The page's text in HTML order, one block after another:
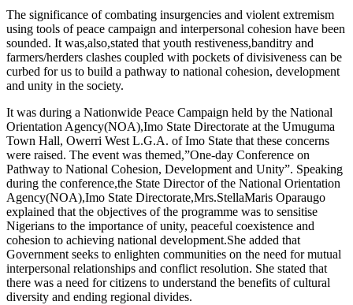
The significance of combating insurgencies and violent extremism
using tools of peace campaign and interpersonal cohesion have been
sounded. It was,also,stated that youth restiveness,banditry and
farmers/herders clashes coupled with pockets of divisiveness can be
curbed for us to build a pathway to national cohesion, development
and unity in the society.
It was during a Nationwide Peace Campaign held by the National
Orientation Agency(NOA),Imo State Directorate at the Umuguma
Town Hall, Owerri West L.G.A. of Imo State that these concerns
were raised. The event was themed,”One-day Conference on
Pathway to National Cohesion, Development and Unity”. Speaking
during the conference,the State Director of the National Orientation
Agency(NOA),Imo State Directorate,Mrs.StellaMaris Oparaugo
explained that the objectives of the programme was to sensitise
Nigerians to the importance of unity, peaceful coexistence and
cohesion to achieving national development.She added that
Government seeks to enlighten communities on the need for mutual
interpersonal relationships and conflict resolution. She stated that
there was a need for citizens to understand the benefits of cultural
diversity and ending regional divides.